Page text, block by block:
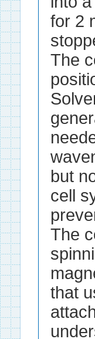
for 2
The
but
cell
The
that